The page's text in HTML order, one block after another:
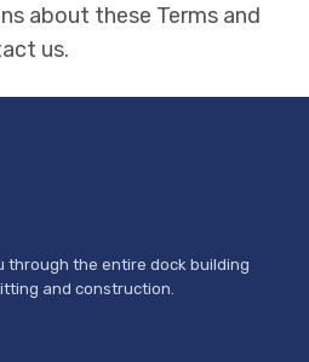
about these Terms and
us.
through the entire dock building
and construction.